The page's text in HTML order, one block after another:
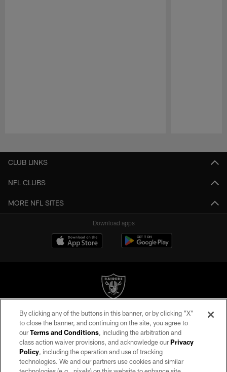
CLUB LINKS
NFL CLUBS
MORE NFL SITES
Download apps
©2026 by the Las Vegas Raiders. All rights reserved. No portion of this site
may be reproduced without the express written permission of the Las Vegas
Raiders.
PRIVACY POLICY
TERMS OF SERVICE
By clicking any of the buttons in this banner, or by clicking "X"
to close the banner, and continuing on the site, you agree to
ourTerms and Conditions, including the arbitration and
class action waiver provisions, and acknowledge ourPrivacy
Policy, including the operation and use of tracking
technologies. We and our partners use cookies and similar